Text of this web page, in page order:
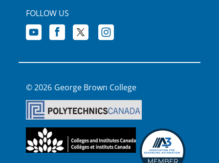
FOLLOW US
George Brown College